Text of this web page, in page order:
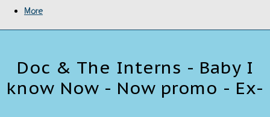
More
Doc & The Interns - Baby I
know Now - Now promo - Ex-